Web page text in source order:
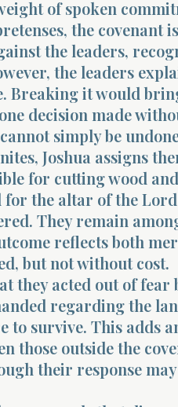
of spoken
the covenant
the leaders,
the leaders
Breaking it would
decision made
simply be
Joshua assigns
for cutting wood
the altar of the
They remain
reflects both
but not without cost.
they acted out of fear
regarding the
to survive. This adds
those outside the
their response